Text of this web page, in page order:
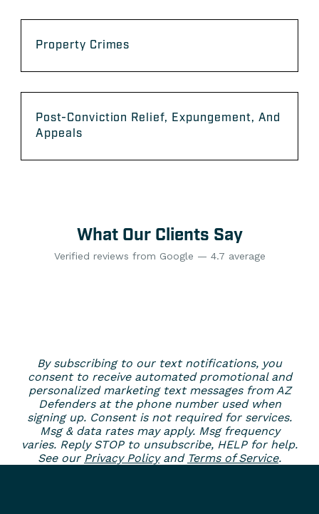
Property Crimes
Post-Conviction Relief, Expungement, And
Appeals
What Our Clients Say
Verified reviews from Google — 4.7 average
By subscribing to our text notifications, you
consent to receive automated promotional and
personalized marketing text messages from AZ
Defenders at the phone number used when
signing up. Consent is not required for services.
Msg & data rates may apply. Msg frequency
varies. Reply STOP to unsubscribe, HELP for help.
See our Privacy Policyand Terms of Service.